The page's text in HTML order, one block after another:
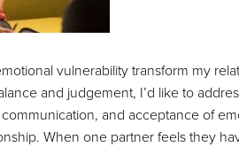
vulnerability transform my
and judgement, I’d like to
and acceptance of
When one partner feels they